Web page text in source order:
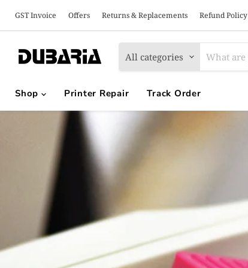
GST Invoice Offers Returns & Replacements Refund Policy
All categories
Shop
Printer Repair Track Order